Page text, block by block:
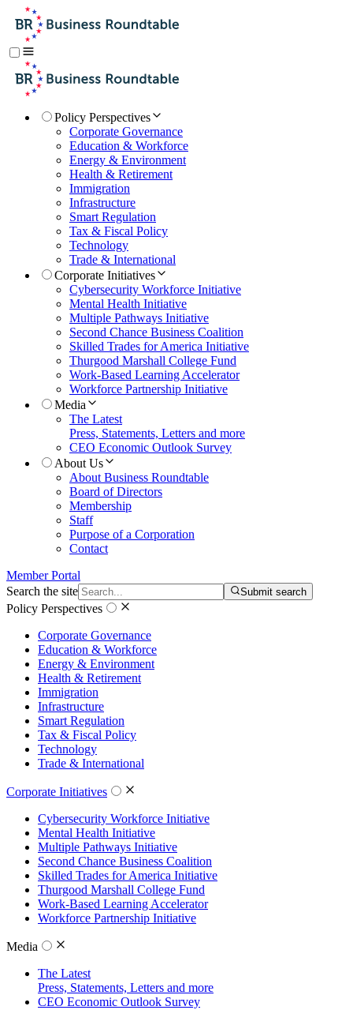
Policy Perspectives
Corporate Governance
Education & Workforce
Energy & Environment
Health & Retirement
Immigration
Infrastructure
Smart Regulation
Tax & Fiscal Policy
Technology
Trade & International
Corporate Initiatives
Cybersecurity Workforce Initiative
Mental Health Initiative
Multiple Pathways Initiative
Second Chance Business Coalition
Skilled Trades for America Initiative
Thurgood Marshall College Fund
Work-Based Learning Accelerator
Workforce Partnership Initiative
Media
The Latest
Press, Statements, Letters and more
CEO Economic Outlook Survey
About Us
About Business Roundtable
Board of Directors
Membership
Staff
Purpose of a Corporation
Contact
Member Portal
Search the site
Submit search
Policy Perspectives
Corporate Governance
Education & Workforce
Energy & Environment
Health & Retirement
Immigration
Infrastructure
Smart Regulation
Tax & Fiscal Policy
Technology
Trade & International
Corporate Initiatives
Cybersecurity Workforce Initiative
Mental Health Initiative
Multiple Pathways Initiative
Second Chance Business Coalition
Skilled Trades for America Initiative
Thurgood Marshall College Fund
Work-Based Learning Accelerator
Workforce Partnership Initiative
Media
The Latest
Press, Statements, Letters and more
CEO Economic Outlook Survey